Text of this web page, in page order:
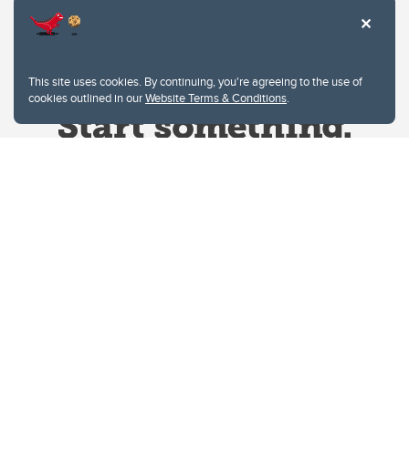
This site uses cookies. By continuing, you're agreeing to the use of
cookies outlined in ourWebsite Terms & Conditions.